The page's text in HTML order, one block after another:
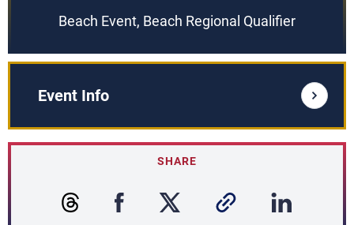
Beach Event, Beach Regional Qualifier
Event Info
SHARE